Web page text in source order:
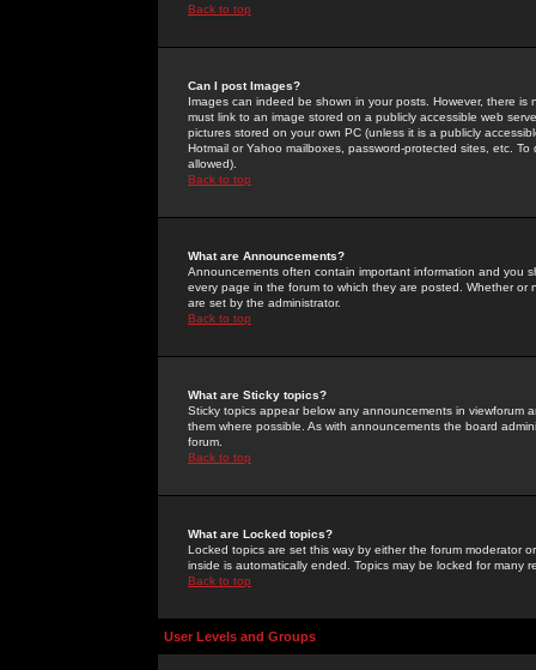
Back to top
Can I post Images?
Images can indeed be shown in your posts. However, there
must link to an image stored on a publicly accessible web
pictures stored on your own PC (unless it is a publicly
Hotmail or Yahoo mailboxes, password-protected sites, etc.
allowed).
Back to top
What are Announcements?
Announcements often contain important information and you
every page in the forum to which they are posted. Whether
are set by the administrator.
Back to top
What are Sticky topics?
Sticky topics appear below any announcements in
them where possible. As with announcements the board
forum.
Back to top
What are Locked topics?
Locked topics are set this way by either the forum moderator
inside is automatically ended. Topics may be locked for many
Back to top
User Levels and Groups